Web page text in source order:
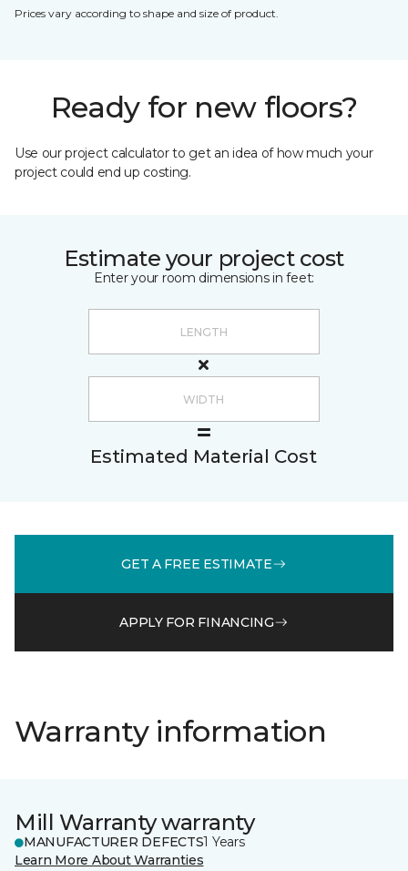
Prices vary according to shape and size of product.
Ready for new floors?
Use our project calculator to get an idea of how much your
project could end up costing.
Estimate your project cost
Enter your room dimensions in feet:
Estimated Material Cost
GET A FREE ESTIMATE
APPLY FOR FINANCING
Warranty information
Mill Warranty warranty
MANUFACTURER DEFECTS1 Years
Learn More About Warranties